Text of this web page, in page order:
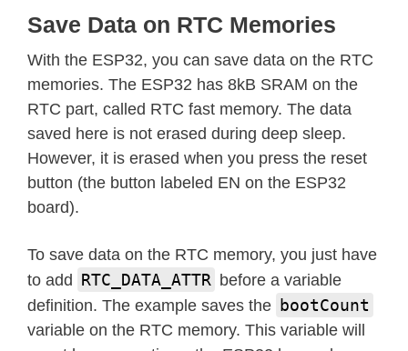
Save Data on RTC Memories
With the ESP32, you can save data on the RTC
memories. The ESP32 has 8kB SRAM on the
RTC part, called RTC fast memory. The data
saved here is not erased during deep sleep.
However, it is erased when you press the reset
button (the button labeled EN on the ESP32
board).
To save data on the RTC memory, you just have
to add RTC_DATA_ATTR before a variable
definition. The example saves the bootCount
variable on the RTC memory. This variable will